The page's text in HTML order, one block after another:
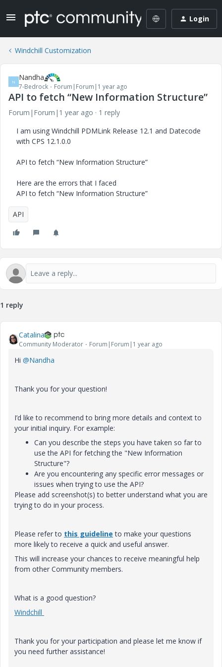
Login
Windchill Customization
N Nandha
7-Bedrock Forum|Forum|1 year ago
API to fetch “New Information Structure”
Forum|Forum|1 year ago
1 reply
I am using Windchill PDMLink Release 12.1 and Datecode
with CPS 12.1.0.0
API to fetch “New Information Structure”
Here are the errors that I faced
API to fetch “New Information Structure”
API
1 reply
Catalina
Community Moderator Forum|Forum|1 year ago
Hi @Nandha
Thank you for your question!
I’d like to recommend to bring more details and context to
your initial inquiry. For example:
Can you describe the steps you have taken so far to
use the API for fetching the "New Information
Structure"?
Are you encountering any specific error messages or
issues when trying to use the API?
Please add screenshot(s) to better understand what you are
trying to do in your process.
Please refer to this guideline to make your questions
more likely to receive a quick and useful answer.
This will increase your chances to receive meaningful help
from other Community members.
What is a good question?
Windchill
Thank you for your participation and please let me know if
you need further assistance!